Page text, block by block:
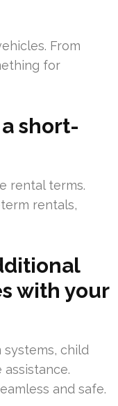
From
for
short-
rental terms.
rentals,
with your
systems, child
and safe.